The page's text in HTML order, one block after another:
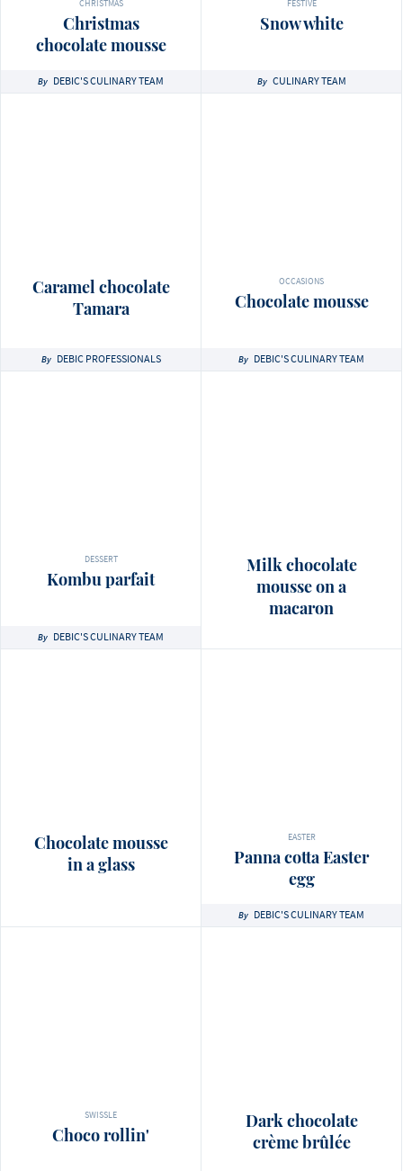
CHRISTMAS
Christmas
chocolate mousse
By DEBIC'S CULINARY TEAM
FESTIVE
Snow white
By CULINARY TEAM
Caramel chocolate
Tamara
By DEBIC PROFESSIONALS
OCCASIONS
Chocolate mousse
By DEBIC'S CULINARY TEAM
DESSERT
Kombu parfait
By DEBIC'S CULINARY TEAM
Milk chocolate
mousse on a
macaron
Chocolate mousse
in a glass
EASTER
Panna cotta Easter
egg
By DEBIC'S CULINARY TEAM
SWISSLE
Choco rollin'
Dark chocolate
crème brûlée